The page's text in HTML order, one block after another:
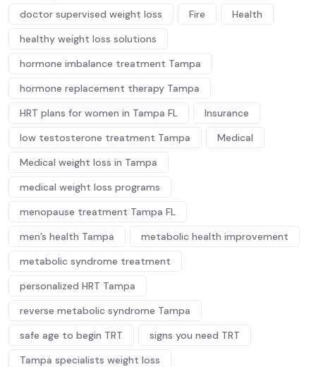
doctor supervised weight loss
Fire
Health
healthy weight loss solutions
hormone imbalance treatment Tampa
hormone replacement therapy Tampa
HRT plans for women in Tampa FL
Insurance
low testosterone treatment Tampa
Medical
Medical weight loss in Tampa
medical weight loss programs
menopause treatment Tampa FL
men’s health Tampa
metabolic health improvement
metabolic syndrome treatment
personalized HRT Tampa
reverse metabolic syndrome Tampa
safe age to begin TRT
signs you need TRT
Tampa specialists weight loss